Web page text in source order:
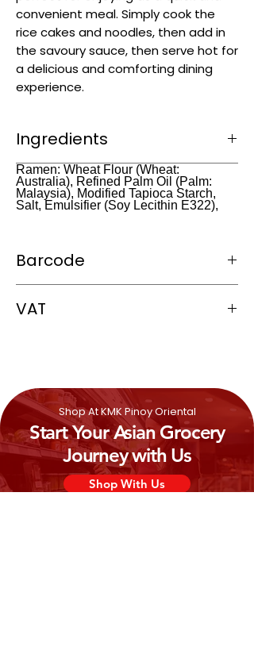
convenient meal. Simply cook the
rice cakes and noodles, then add in
the savoury sauce, then serve hot for
a delicious and comforting dining
experience.
Ingredients
Rice (99.1%), Refined Salt, Ethyl Achohol,
Citric Acid (E330) Grain Alcohol.
Ramen: Wheat Flour (Wheat:
Australia), Refined Palm Oil (Palm:
Malaysia), Modified Tapioca Starch,
Salt, Emulsifier (Soy Lecithin E322),
Barcode
VAT
Shop At KMK Pinoy Oriental
Start Your Asian Grocery
Journey with Us
Shop With Us